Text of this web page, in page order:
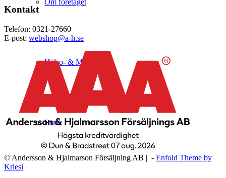
Om företaget
Hälso- & Miljöpolicy
Butik
Kontakt
Telefon: 0321-27660
E-post: webshop@a-h.se
© Andersson & Hjalmarson Försäljning AB | - Enfold Theme by
Kriesi